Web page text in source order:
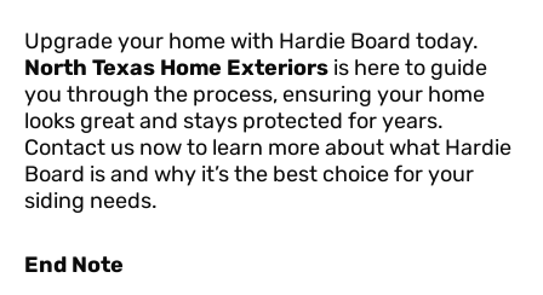
Upgrade your home with Hardie Board today.
North Texas Home Exteriors is here to guide
you through the process, ensuring your home
looks great and stays protected for years.
Contact us now to learn more about what Hardie
Board is and why it’s the best choice for your
siding needs.
End Note